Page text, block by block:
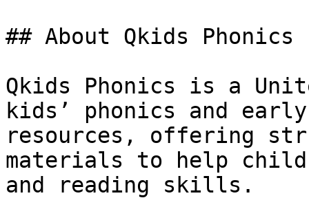
## About Qkids Phonics
Qkids Phonics is a
kids’ phonics and
resources, offering
materials to help
and reading skills.